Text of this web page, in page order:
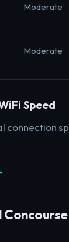
Moderate
Moderate
Speed
connection